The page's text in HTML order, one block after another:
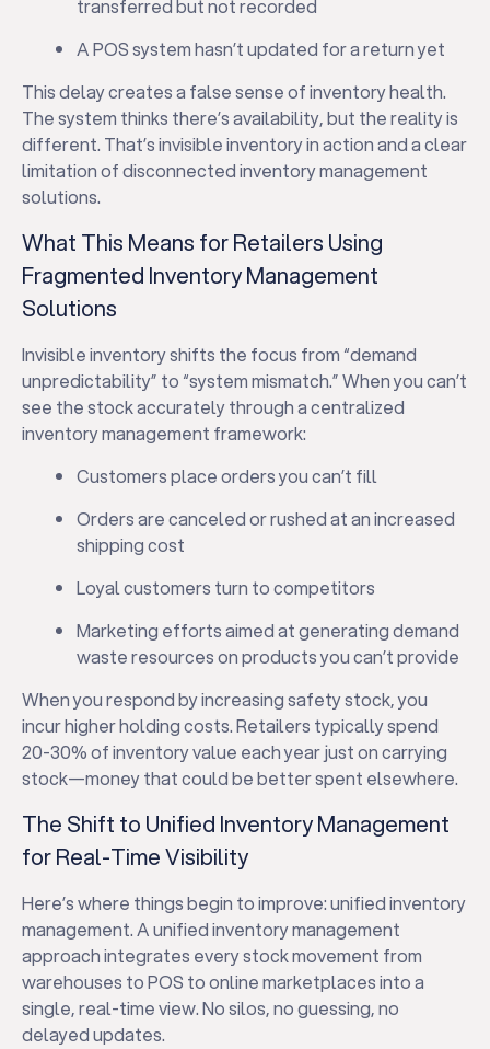
transferred but not recorded
A POS system hasn’t updated for a return yet
This delay creates a false sense of inventory health.
The system thinks there’s availability, but the reality is
different. That’s invisible inventory in action and a clear
limitation of disconnected inventory management
solutions.
What This Means for Retailers Using
Fragmented Inventory Management
Solutions
Invisible inventory shifts the focus from “demand
unpredictability” to “system mismatch.” When you can’t
see the stock accurately through a centralized
inventory management framework:
Customers place orders you can’t fill
Orders are canceled or rushed at an increased
shipping cost
Loyal customers turn to competitors
Marketing efforts aimed at generating demand
waste resources on products you can’t provide
When you respond by increasing safety stock, you
incur higher holding costs. Retailers typically spend
20-30% of inventory value each year just on carrying
stock—money that could be better spent elsewhere.
The Shift to Unified Inventory Management
for Real-Time Visibility
Here’s where things begin to improve: unified inventory
management. A unified inventory management
approach integrates every stock movement from
warehouses to POS to online marketplaces into a
single, real-time view. No silos, no guessing, no
delayed updates.